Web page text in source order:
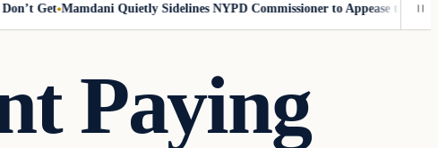
Get Mamdani Quietly Sidelines NYPD Commissioner to Appease the Left
Paying